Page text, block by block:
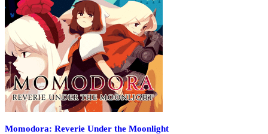
Momodora: Reverie Under the Moonlight